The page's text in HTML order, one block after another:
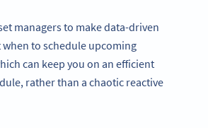
managers to make data-driven
to schedule upcoming
can keep you on an efficient
rather than a chaotic reactive